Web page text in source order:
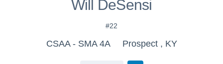
Will DeSensi
#22
CSAA - SMA 4A Prospect , KY